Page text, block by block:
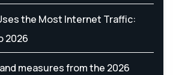
the Most Internet Traffic:
2026
measures from the 2026